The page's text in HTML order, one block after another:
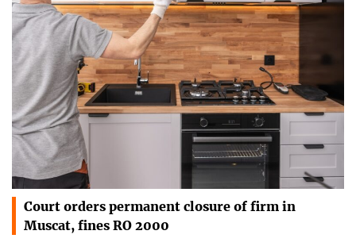
Court orders permanent closure of firm in
Muscat, fines RO 2000